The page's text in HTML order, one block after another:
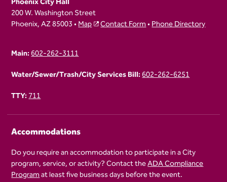
200 W. Washington Street
Phoenix, AZ 85003 •Map Contact Form•Phone Directory
Main:602-262-3111
Water/Sewer/Trash/City Services Bill:602-262-6251
TTY:711
Accommodations
Do you require an accommodation to participate in a City
program, service, or activity? Contact theADA Compliance
Programat least five business days before the event.